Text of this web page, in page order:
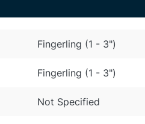
Fingerling (1 - 3")
Fingerling (1 - 3")
Not Specified